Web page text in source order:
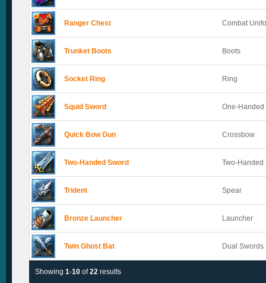
Ranger Chest Combat
Trunket Boots Boots
Socket Ring Ring
Squid Sword One-Handed
Quick Bow Gun Crossbow
Two-Handed Sword Two-Handed
Trident Spear
Bronze Launcher Launcher
Twin Ghost Bat Dual Swords
Showing1-10 of22 results